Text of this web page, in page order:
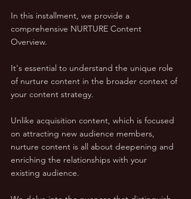
In this installment, we provide a
comprehensive NURTURE Content
Overview.
It's essential to understand the unique role
of nurture content in the broader context of
your content strategy.
Unlike acquisition content, which is focused
on attracting new audience members,
nurture content is all about deepening and
enriching the relationships with your
existing audience.